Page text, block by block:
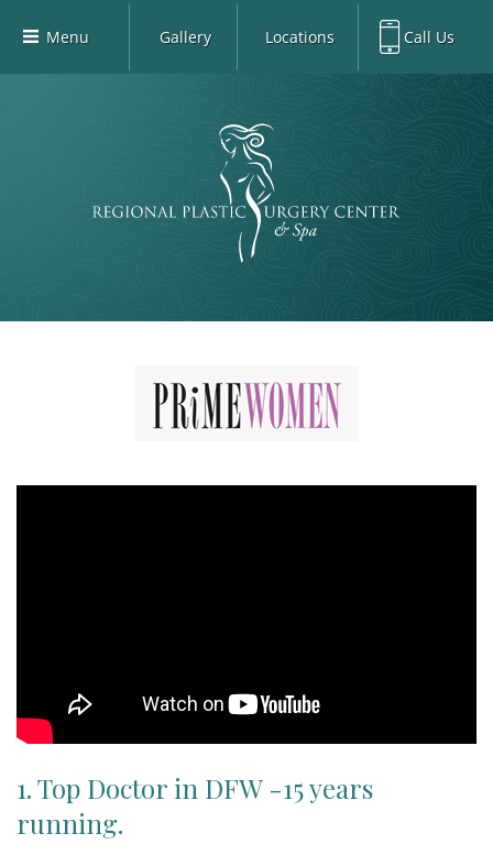
Menu Gallery Locations Call Us
Our Board-Certified Plastic Surgeons
Gallery
Rockwall
Sherman
Rockwall Office:
Richardson Med Spa:
Rockwall Med Spa:
1. Top Doctor in DFW -15 years
running.